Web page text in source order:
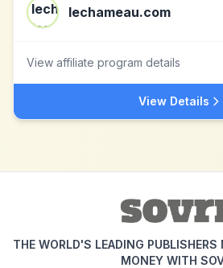
lechameau.com
View affiliate program details
View Details
THE WORLD'S LEADING PUBLISHERS
MONEY WITH